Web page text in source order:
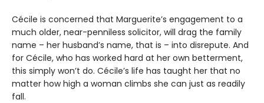
Cécile is concerned that Marguerite’s engagement to a
much older, near-penniless solicitor, will drag the family
name – her husband’s name, that is – into disrepute. And
for Cécile, who has worked hard at her own betterment,
this simply won’t do. Cécile’s life has taught her that no
matter how high a woman climbs she can just as readily
fall.